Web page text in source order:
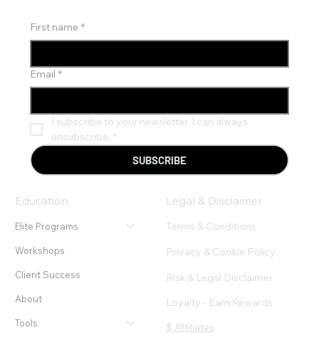
Education
Elite Programs
Workshops
Client Success
About
Tools
Legal & Disclaimer
Terms & Conditions
Privacy & Cookie Policy
Risk & Legal Disclaimer
Loyalty - Earn Rewards
$ Affiliates
First name *
Email *
I subscribe to your newsletter. I can always
unsubscribe. *
SUBSCRIBE